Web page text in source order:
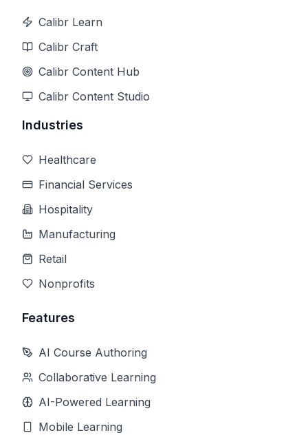
Calibr Learn
Calibr Craft
Calibr Content Hub
Calibr Content Studio
Industries
Healthcare
Financial Services
Hospitality
Manufacturing
Retail
Nonprofits
Features
AI Course Authoring
Collaborative Learning
AI-Powered Learning
Mobile Learning